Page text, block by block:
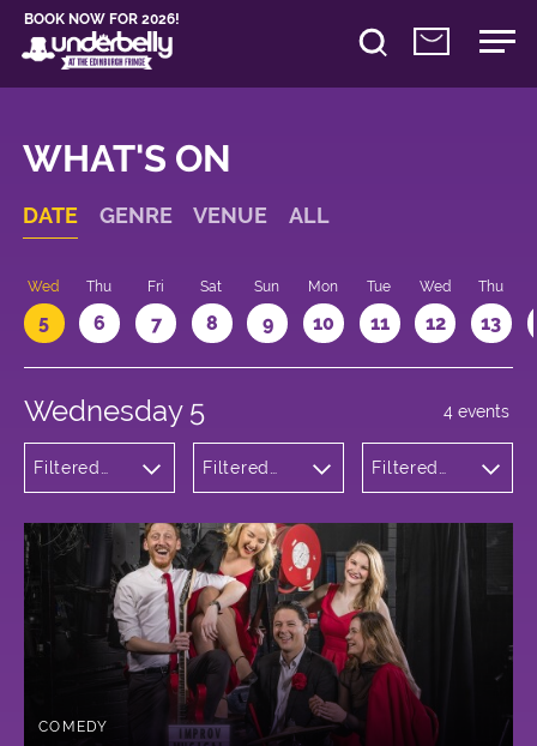
BOOK NOW FOR 2026!
WHAT'S ON
DATE GENRE VENUE ALL
Wed
5
Thu
6
Fri
7
Sat
8
Sun
9
Mon
10
Tue
11
Wed
12
Thu
13
Wednesday 5
Filtered
Filtered
Bristo
Square
Filtered
4 events
COMEDY